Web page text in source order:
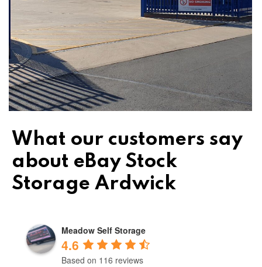
What our customers say
about eBay Stock
Storage Ardwick
Meadow Self Storage
4.6
Based on 116 reviews